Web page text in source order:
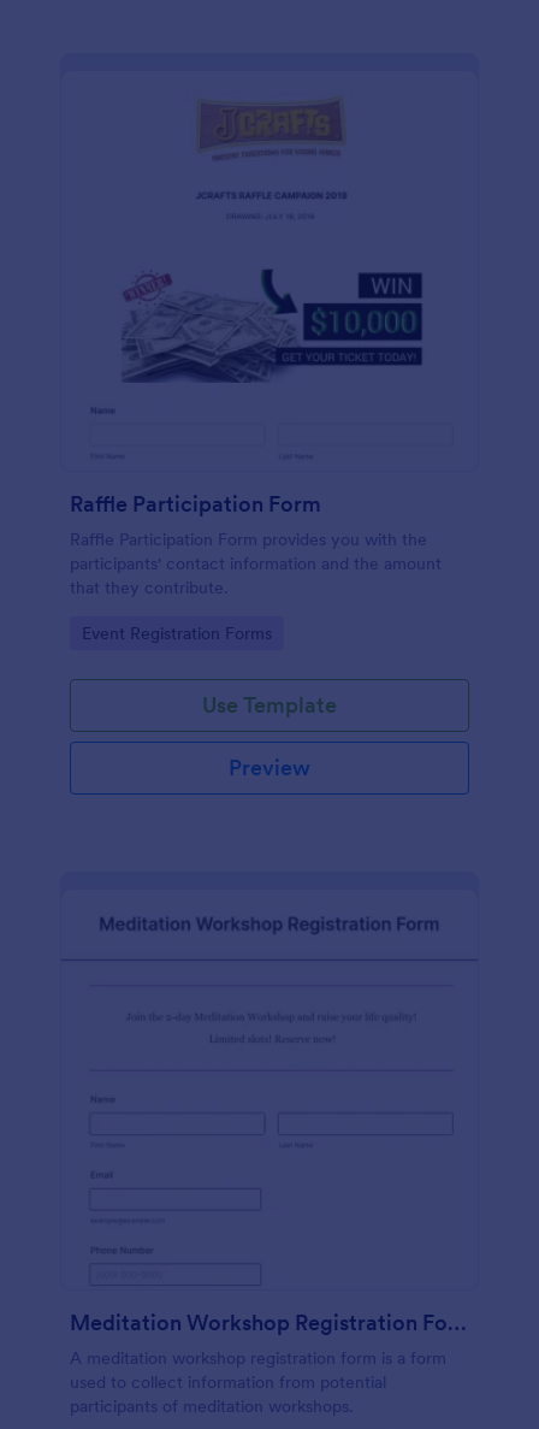
Raffle Participation Form
Raffle Participation Form provides you with the
participants' contact information and the amount
that they contribute.
Go to Category:
Event Registration Forms
Use Template
Preview
Meditation Workshop Registration Form
A meditation workshop registration form is a form
used to collect information from potential
participants of meditation workshops.